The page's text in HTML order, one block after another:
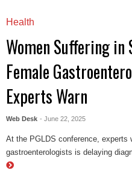
Health
Women Suffering in
Female
Experts Warn
Web Desk - June 22, 2025
At the PGLDS conference, experts
gastroenterologists is delaying